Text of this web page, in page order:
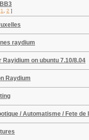
1 2 ]
raydium
Rayidium on ubuntu 7.10/8.04
Raydium
/ Automatisme / Fete de